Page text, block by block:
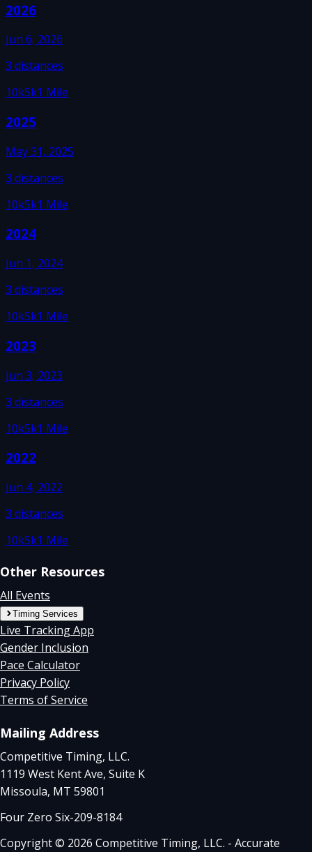
2026
Jun 6, 2026
3 distances
10k5k1 Mile
2025
May 31, 2025
3 distances
10k5k1 Mile
2024
Jun 1, 2024
3 distances
10k5k1 Mile
2023
Jun 3, 2023
3 distances
10k5k1 Mile
2022
Jun 4, 2022
3 distances
10k5k1 Mile
Other Resources
All Events
Timing Services
Live Tracking App
Gender Inclusion
Pace Calculator
Privacy Policy
Terms of Service
Mailing Address
Competitive Timing, LLC.
1119 West Kent Ave, Suite K
Missoula, MT 59801
Four Zero Six-209-8184
Copyright © 2026 Competitive Timing, LLC. - Accurate